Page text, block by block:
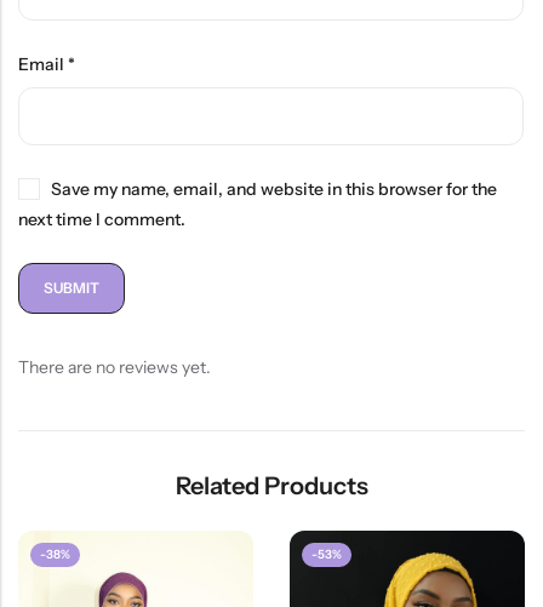
Email *
Save my name, email, and website in this browser for the
next time I comment.
There are no reviews yet.
Related Products
-38% -53%